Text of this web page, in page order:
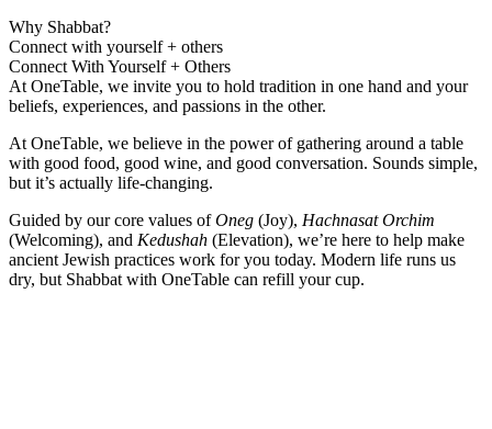
Why Shabbat?
Connect with yourself + others
Connect With Yourself + Others
At OneTable, we invite you to hold tradition in one hand and your
beliefs, experiences, and passions in the other.
At OneTable, we believe in the power of gathering around a table
with good food, good wine, and good conversation. Sounds simple,
but it’s actually life-changing.
Guided by our core values ofOneg (Joy), Hachnasat Orchim
(Welcoming), and Kedushah (Elevation), we’re here to help make
ancient Jewish practices work for you today. Modern life runs us
dry, but Shabbat with OneTable can refill your cup.